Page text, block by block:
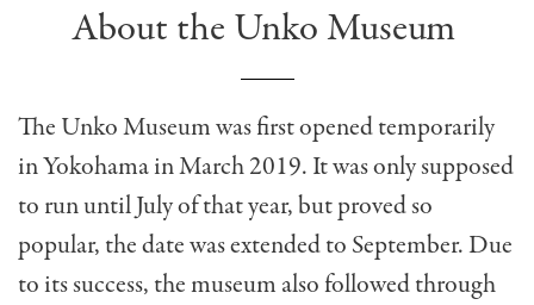
About the Unko Museum
The Unko Museum was first opened temporarily
in Yokohama in March 2019. It was only supposed
to run until July of that year, but proved so
popular, the date was extended to September. Due
to its success, the museum also followed through